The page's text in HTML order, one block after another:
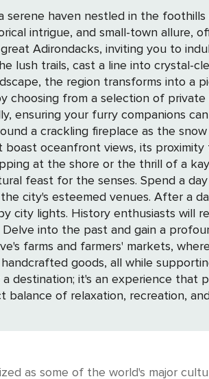
serene haven nestled in the
intrigue, and small-town allure,
Adirondacks, inviting you to
lush trails, cast a line into crystal-
the region transforms into a
ensuring your furry companions
a crackling fireplace as the
shore or the thrill of a kayak adventure
feast for the senses. Spend a
city's esteemed venues. After a
with landmarks and
into the past and gain a
goods, all while
of relaxation, recreation,
as some of the world's major